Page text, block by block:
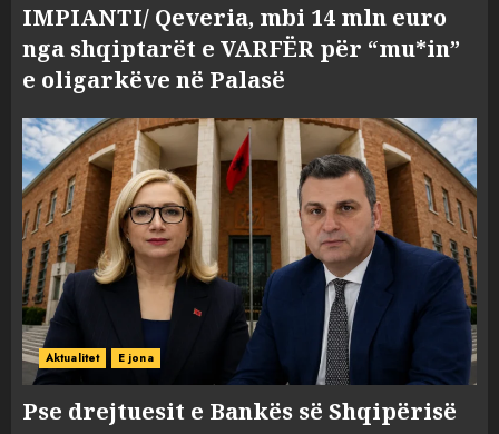
IMPIANTI/ Qeveria, mbi 14 mln euro
nga shqiptarët e VARFËR për “mu*in”
e oligarkëve në Palasë
Aktualitet E jona
Pse drejtuesit e Bankës së Shqipërisë